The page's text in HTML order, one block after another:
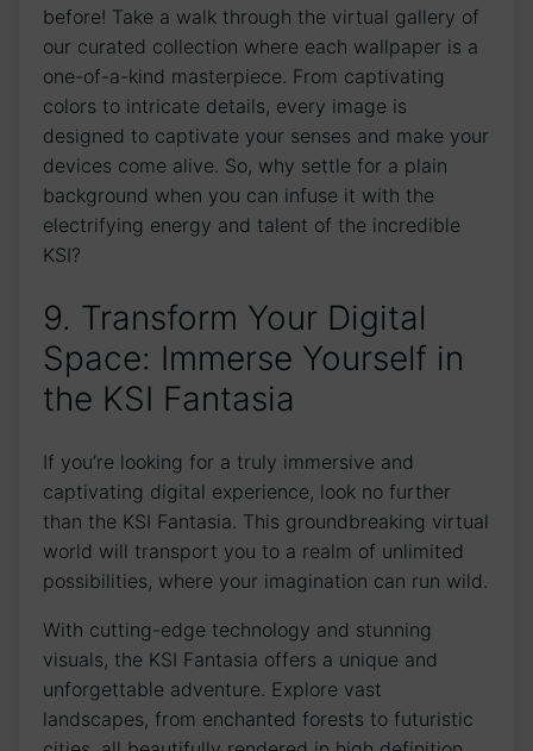
before! Take a walk through the virtual gallery of
our curated collection ⁣where each⁤ wallpaper⁣ is a
one-of-a-kind masterpiece. From ​captivating
colors to intricate details, every image is
designed ​to captivate your senses and make your
devices come⁣ alive. So, ‍why settle⁣ for ⁢a plain
background when you can infuse‌ it with the
electrifying energy and talent of the incredible
KSI?
9. Transform Your Digital
⁢Space: Immerse Yourself in
the KSI Fantasia
If you’re looking for a truly‌ immersive and
captivating digital experience, look no further
than ⁢the KSI Fantasia. This groundbreaking virtual​
world will transport ‍you to a realm of unlimited
possibilities, where your ‌imagination can run ‍wild.
With cutting-edge technology and stunning
visuals, the KSI Fantasia offers a unique and
unforgettable adventure. Explore vast
landscapes, from enchanted forests to futuristic‌